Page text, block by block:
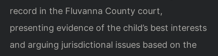
record in the Fluvanna County court,
presenting evidence of the child’s best interests
and arguing jurisdictional issues based on the